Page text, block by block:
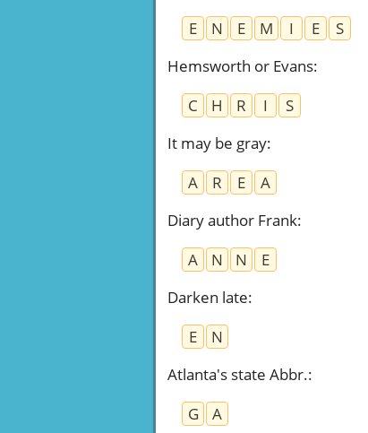
E
N E M I E
S
Hemsworth or Evans:
C
H R I
S
It may be gray:
A
R E
A
Diary author Frank:
A
N N
E
Darken late:
E
N
Atlanta's state Abbr.:
G
A